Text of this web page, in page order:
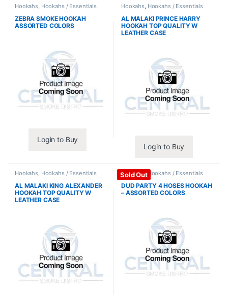
Hookahs, Hookahs / Essentials
ZEBRA SMOKE HOOKAH
ASSORTED COLORS
Login to Buy
Hookahs, Hookahs / Essentials
AL MALAKI PRINCE HARRY
HOOKAH TOP QUALITY W
LEATHER CASE
Login to Buy
Hookahs, Hookahs / Essentials
AL MALAKI KING ALEXANDER
HOOKAH TOP QUALITY W
LEATHER CASE
Sold Out
Hookahs,Hookahs / Essentials
DUD PARTY 4 HOSES HOOKAH
– ASSORTED COLORS